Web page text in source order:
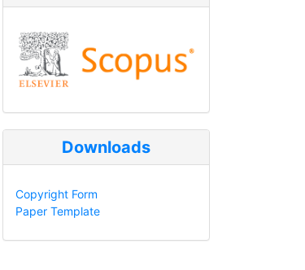
Downloads
Copyright Form
Paper Template